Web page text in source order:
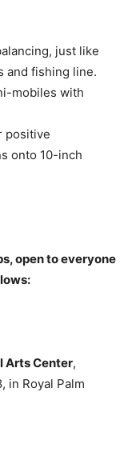
just like
and fishing line.
mobiles with
positive
onto 10-inch
open to everyone
Arts Center,
in Royal Palm